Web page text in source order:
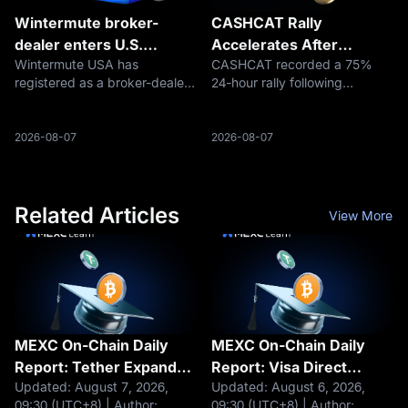
Wintermute broker-
dealer enters U.S.
markets
Wintermute USA has
registered as a broker-dealer
become a member of the
2026-08-07
CASHCAT Rally
Accelerates After
Securing Historic Listing
on Robinhood Chain
CASHCAT recorded a 75%
24-hour rally following
Explore market dynamics and
2026-08-07
Related Articles View More
MEXC On-Chain Daily
Report: Tether Expands
Tokenization Business
Updated: August 7, 2026,
MEXC On-Chain Daily
Report: Visa Direct
integrates stablecoins
Updated: August 6, 2026,